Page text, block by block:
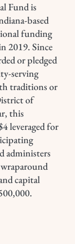
Fund is
based
funding
2019.Since
or pledged
serving
traditions or
of
this
leveraged for
administers
capital